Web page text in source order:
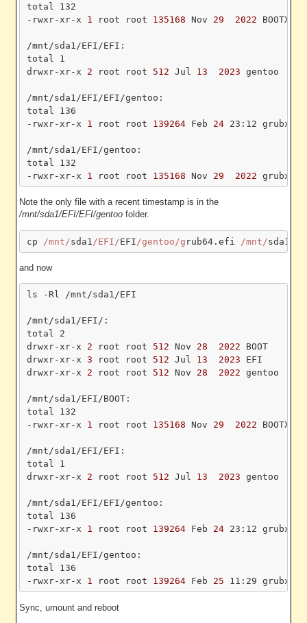
total 132
-rwxr-xr-x 1 root root 135168 Nov 29 2022
/mnt/sda1/EFI/EFI:
total 1
drwxr-xr-x 2 root root 512 Jul 13 2023 gentoo
/mnt/sda1/EFI/EFI/gentoo:
total 136
-rwxr-xr-x 1 root root 139264 Feb 24 23:12
/mnt/sda1/EFI/gentoo:
total 132
-rwxr-xr-x 1 root root 135168 Nov 29 2022
Note the only file with a recent timestamp is in the
/mnt/sda1/EFI/EFI/gentoo folder.
cp /mnt/sda1 /EFI/EFI /gentoo/g rub64.efi /mnt/sda1
and now
ls -Rl /mnt/sda1/EFI
/mnt/sda1/EFI/:
total 2
drwxr-xr-x 2 root root 512 Nov 28 2022 BOOT
drwxr-xr-x 3 root root 512 Jul 13 2023 EFI
drwxr-xr-x 2 root root 512 Nov 28 2022 gentoo
/mnt/sda1/EFI/BOOT:
total 132
-rwxr-xr-x 1 root root 135168 Nov 29 2022
/mnt/sda1/EFI/EFI:
total 1
drwxr-xr-x 2 root root 512 Jul 13 2023 gentoo
/mnt/sda1/EFI/EFI/gentoo:
total 136
-rwxr-xr-x 1 root root 139264 Feb 24 23:12
/mnt/sda1/EFI/gentoo:
total 136
-rwxr-xr-x 1 root root 139264 Feb 25
Sync, umount and reboot